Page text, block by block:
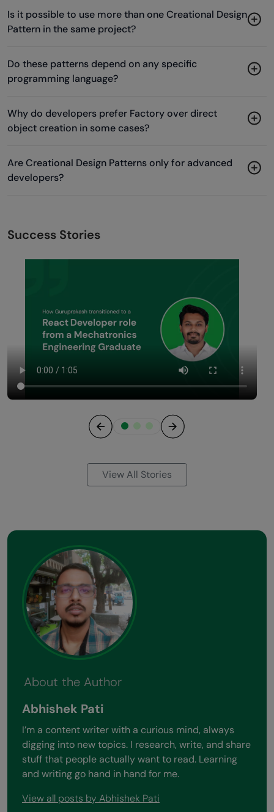
Is it possible to use more than one Creational Design
Pattern in the same project?
Do these patterns depend on any specific
programming language?
Why do developers prefer Factory over direct
object creation in some cases?
Are Creational Design Patterns only for advanced
developers?
Success Stories
View All Stories
About the Author
Abhishek Pati
I’m a content writer with a curious mind, always
digging into new topics. I research, write, and share
stuff that people actually want to read. Learning
and writing go hand in hand for me.
View all posts by Abhishek Pati